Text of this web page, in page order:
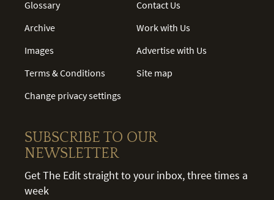
Glossary
Archive
Images
Terms & Conditions
Change privacy settings
Contact Us
Work with Us
Advertise with Us
Site map
SUBSCRIBE TO OUR
NEWSLETTER
Get The Edit straight to your inbox, three times a
week